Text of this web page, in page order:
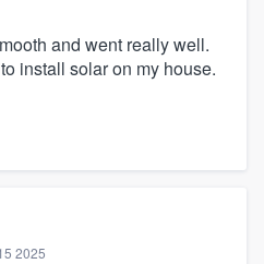
and went really well.
install solar on my house.
2025